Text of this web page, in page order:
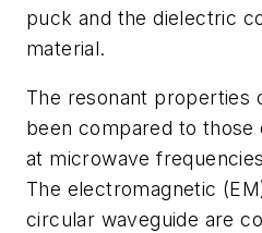
puck and the dielectric
material.
The resonant properties
been compared to those
at microwave
The electromagnetic
circular waveguide are